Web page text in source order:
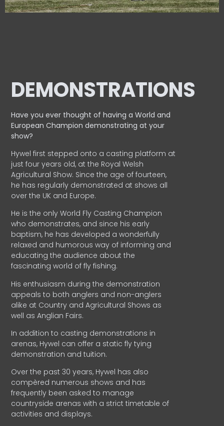
DEMONSTRATIONS
Have you ever thought of having a World and
EuropeanChampion demonstrating at your
show?
Hywel first stepped onto a casting platform at
just four years old, at the Royal Welsh
Agricultural Show. Since the age of fourteen,
he has regularly demonstrated at shows all
over the UK and Europe.
He is the only World Fly Casting Champion
who demonstrates, and since his early
baptism, he has developed a wonderfully
relaxed and humorous way of informing and
educating the audience about the
fascinating world of fly fishing.
His enthusiasm during the demonstration
appeals to both anglers and non-anglers
alike at Country and Agricultural Shows as
well as Anglian Fairs.
In addition to casting demonstrations in
arenas, Hywel can offer a static fly tying
demonstration and tuition.
Over the past 30 years, Hywel has also
compèred numerous shows and has
frequently been asked to manage
countryside arenas with a strict timetable of
activities and displays.